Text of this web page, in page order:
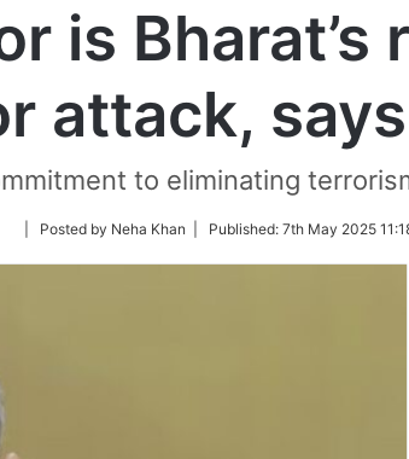
is Bharat’s
attack,
to eliminating
Follow
Twitter
| Posted by Neha Khan | Published: 7th May 2025